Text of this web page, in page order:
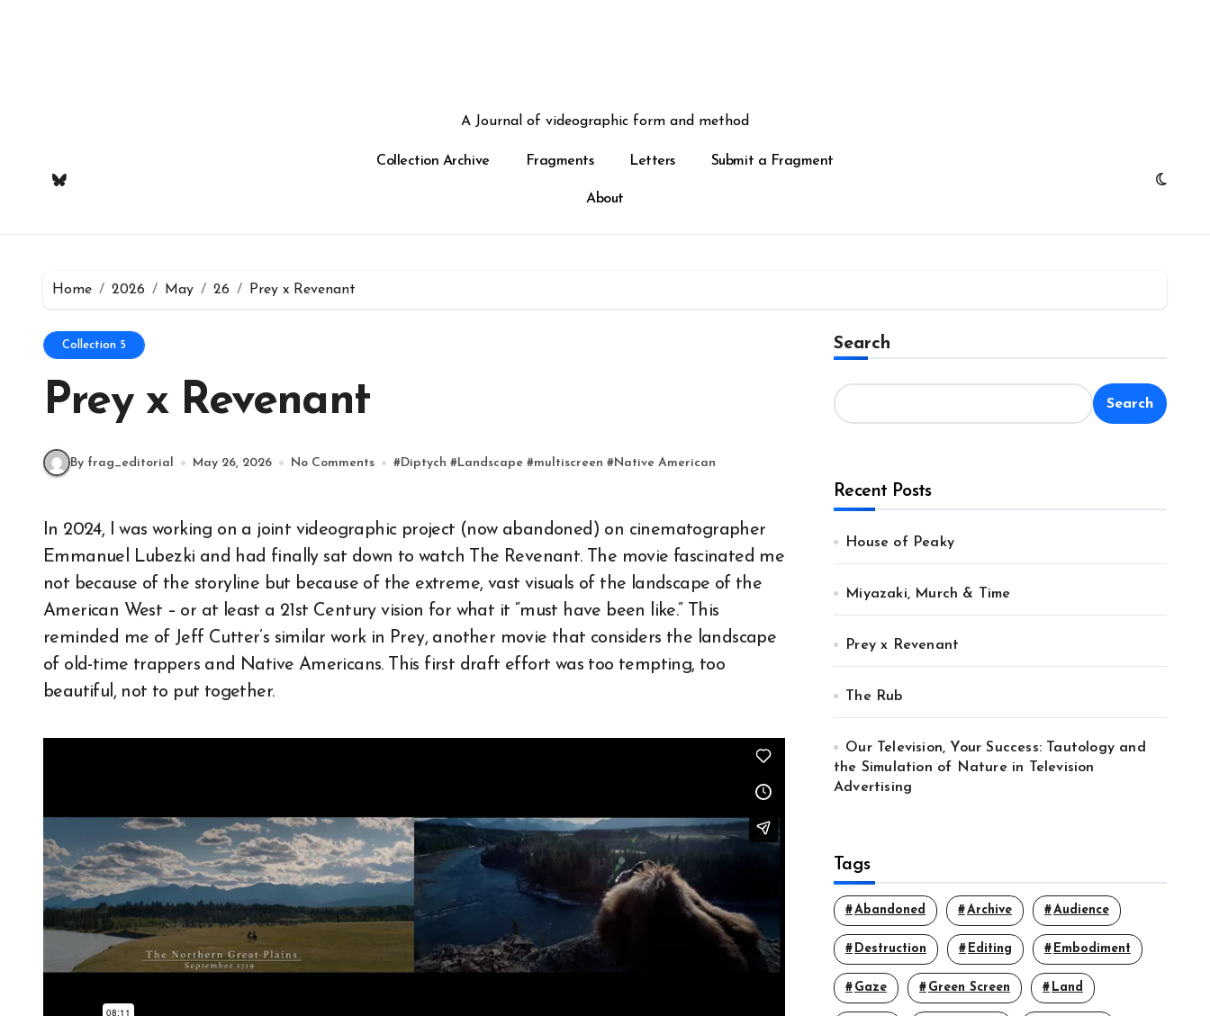
A Journal of videographic form and method
Collection Archive Fragments Letters Submit a Fragment
About
Home 2026 May 26 Prey x Revenant
Collection 5
Prey x Revenant
By frag_editorial May 26, 2026 No Comments #Diptych #Landscape #multiscreen #Native American
In 2024, I was working on a joint videographic project (now abandoned) on cinematographer
Emmanuel Lubezki and had finally sat down to watch The Revenant. The movie fascinated me
not because of the storyline but because of the extreme, vast visuals of the landscape of the
American West – or at least a 21st Century vision for what it “must have been like.” This
reminded me of Jeff Cutter’s similar work in Prey, another movie that considers the landscape
of old-time trappers and Native Americans. This first draft effort was too tempting, too
beautiful, not to put together.
Search
Search
Recent Posts
House of Peaky
Miyazaki, Murch & Time
Prey x Revenant
The Rub
Our Television, Your Success: Tautology and
the Simulation of Nature in Television
Advertising
Tags
Abandoned Archive Audience
Destruction Editing Embodiment
Gaze Green Screen Land